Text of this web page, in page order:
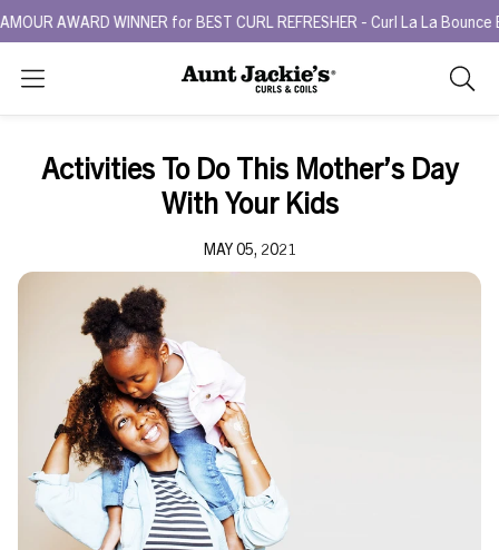
AWARD WINNER for BEST CURL REFRESHER - Curl La La Bounce
Search
As
you
search
below
Activities To Do This Mother’s Day
With Your Kids
MAY 05, 2021